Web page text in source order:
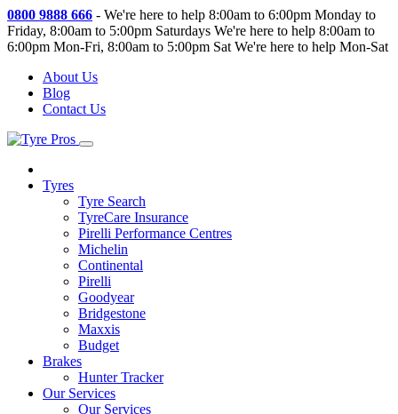
0800 9888 666 - We're here to help 8:00am to 6:00pm Monday to
Friday, 8:00am to 5:00pm Saturdays We're here to help 8:00am to
6:00pm Mon-Fri, 8:00am to 5:00pm Sat We're here to help Mon-Sat
About Us
Blog
Contact Us
Tyres
Tyre Search
TyreCare Insurance
Pirelli Performance Centres
Michelin
Continental
Pirelli
Goodyear
Bridgestone
Maxxis
Budget
Brakes
Hunter Tracker
Our Services
Our Services